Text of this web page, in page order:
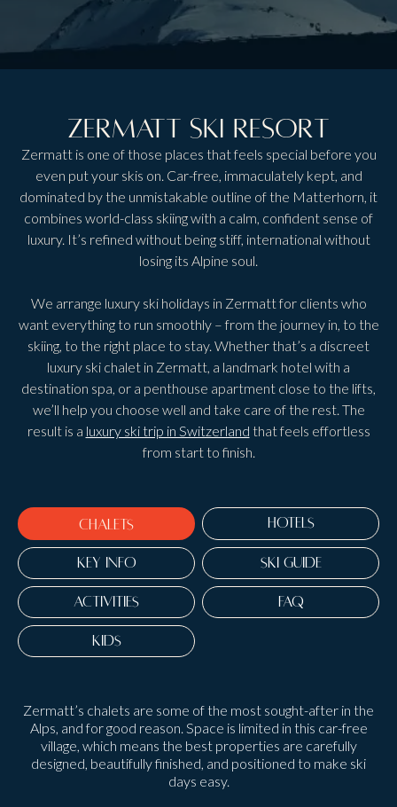
Zermatt Ski Resort
Zermatt is one of those places that feels special before you
even put your skis on. Car-free, immaculately kept, and
dominated by the unmistakable outline of the Matterhorn, it
combines world-class skiing with a calm, confident sense of
luxury. It’s refined without being stiff, international without
losing its Alpine soul.
We arrange luxury ski holidays in Zermatt for clients who
want everything to run smoothly – from the journey in, to the
skiing, to the right place to stay. Whether that’s a discreet
luxury ski chalet in Zermatt, a landmark hotel with a
destination spa, or a penthouse apartment close to the lifts,
we’ll help you choose well and take care of the rest. The
result is a luxury ski trip in Switzerland that feels effortless
from start to finish.
CHALETS HOTELS
KEY INFO SKI GUIDE
ACTIVITIES FAQ
KIDS
Zermatt’s chalets are some of the most sought-after in the
Alps, and for good reason. Space is limited in this car-free
village, which means the best properties are carefully
designed, beautifully finished, and positioned to make ski
days easy.